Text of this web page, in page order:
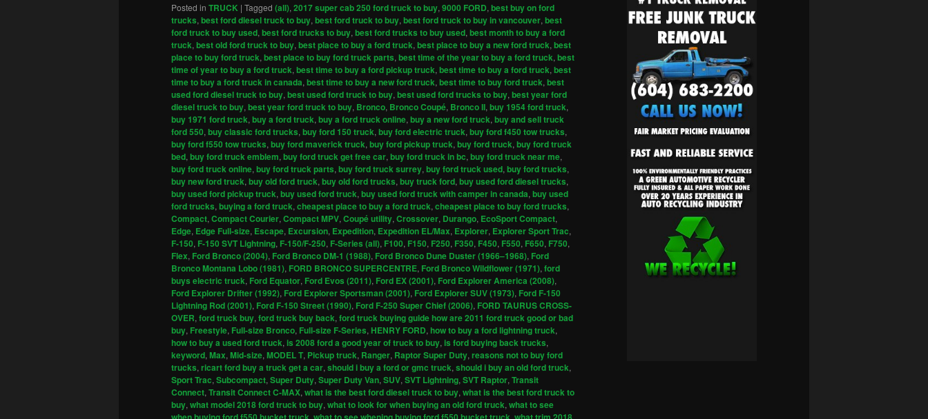
Posted in TRUCK | Tagged (all), 2017 super cab 250 ford truck to buy, 9000 FORD, best buy on ford
trucks, best ford diesel truck to buy, best ford truck to buy, best ford truck to buy in vancouver, best
ford truck to buy used, best ford trucks to buy, best ford trucks to buy used, best month to buy a ford
truck, best old ford truck to buy, best place to buy a ford truck, best place to buy a new ford truck, best
place to buy ford truck, best place to buy ford truck parts, best time of the year to buy a ford truck, best
time of year to buy a ford truck, best time to buy a ford pickup truck, best time to buy a ford truck, best
time to buy a ford truck in canada, best time to buy a new ford truck, best time to buy ford truck, best
used ford diesel truck to buy, best used ford truck to buy, best used ford trucks to buy, best year ford
diesel truck to buy, best year ford truck to buy, Bronco, Bronco Coupé, Bronco II, buy 1954 ford truck,
buy 1971 ford truck, buy a ford truck, buy a ford truck online, buy a new ford truck, buy and sell truck
ford 550, buy classic ford trucks, buy ford 150 truck, buy ford electric truck, buy ford f450 tow trucks,
buy ford f550 tow trucks, buy ford maverick truck, buy ford pickup truck, buy ford truck, buy ford truck
bed, buy ford truck emblem, buy ford truck get free car, buy ford truck in bc, buy ford truck near me,
buy ford truck online, buy ford truck parts, buy ford truck surrey, buy ford truck used, buy ford trucks,
buy new ford truck, buy old ford truck, buy old ford trucks, buy truck ford, buy used ford diesel trucks,
buy used ford pickup truck, buy used ford truck, buy used ford truck with camper in canada, buy used
ford trucks, buying a ford truck, cheapest place to buy a ford truck, cheapest place to buy ford trucks,
Compact, Compact Courier, Compact MPV, Coupé utility, Crossover, Durango, EcoSport Compact,
Edge, Edge Full-size, Escape, Excursion, Expedition, Expedition EL/Max, Explorer, Explorer Sport Trac,
F-150, F-150 SVT Lightning, F-150/F-250, F-Series (all), F100, F150, F250, F350, F450, F550, F650, F750,
Flex, Ford Bronco (2004), Ford Bronco DM-1 (1988), Ford Bronco Dune Duster (1966–1968), Ford
Bronco Montana Lobo (1981), FORD BRONCO SUPERCENTRE, Ford Bronco Wildflower (1971), ford
buys electric truck, Ford Equator, Ford Evos (2011), Ford EX (2001), Ford Explorer America (2008),
Ford Explorer Drifter (1992), Ford Explorer Sportsman (2001), Ford Explorer SUV (1973), Ford F-150
Lightning Rod (2001), Ford F-150 Street (1990), Ford F-250 Super Chief (2006), FORD TAURUS CROSS-
OVER, ford truck buy, ford truck buy back, ford truck buying guide how are 2011 ford truck good or bad
buy, Freestyle, Full-size Bronco, Full-size F-Series, HENRY FORD, how to buy a ford lightning truck,
how to buy a used ford truck, is 2008 ford a good year of truck to buy, is ford buying back trucks,
keyword, Max, Mid-size, MODEL T, Pickup truck, Ranger, Raptor Super Duty, reasons not to buy ford
trucks, ricart ford buy a truck get a car, should i buy a ford or gmc truck, should i buy an old ford truck,
Sport Trac, Subcompact, Super Duty, Super Duty Van, SUV, SVT Lightning, SVT Raptor, Transit
Connect, Transit Connect C-MAX, what is the best ford diesel truck to buy, what is the best ford truck to
buy, what model 2018 ford truck to buy, what to look for when buying an old ford truck, what to see
, ,